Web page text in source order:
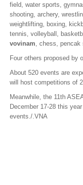
field, water sports,
shooting, archery,
weightlifting, boxing,
tennis, volleyball,
vovinam, chess, pencak
Four others proposed by
About 520 events are
will host competitions of
Meanwhile, the 11th
December 17-28 this
events./.VNA